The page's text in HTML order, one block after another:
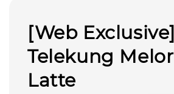
[Web Exclusive]
Telekung
Latte